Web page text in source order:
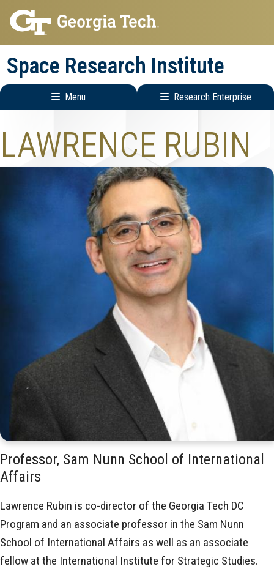
Skip
to
main
navigation
Skip
to
main
content
Space Research Institute
Menu Research Enterprise
navigation
Enterprise
Menu
LAWRENCE RUBIN
Professor, Sam Nunn School of International
Affairs
Lawrence Rubin is co-director of the Georgia Tech DC
Program and an associate professor in the Sam Nunn
School of International Affairs as well as an associate
fellow at the International Institute for Strategic Studies.